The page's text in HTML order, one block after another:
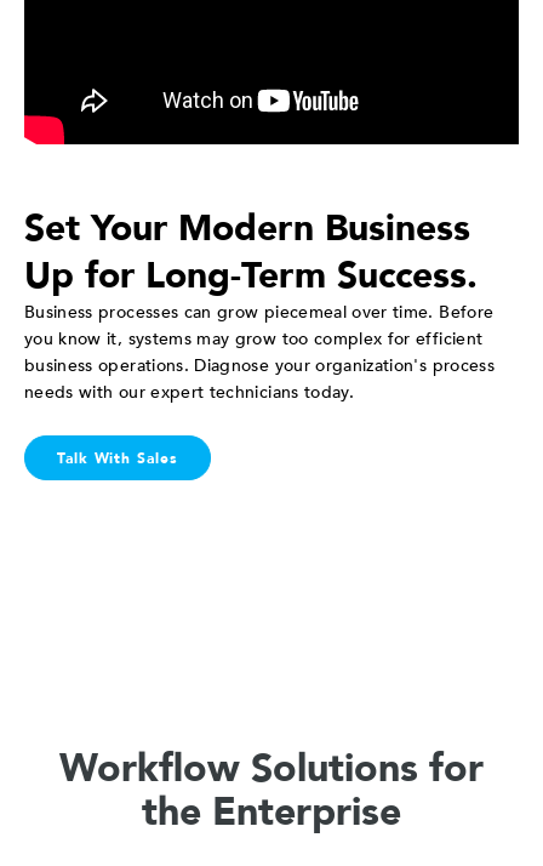
Set Your Modern Business
Up for Long-Term Success.
Business processes can grow piecemeal over time. Before
you know it, systems may grow too complex for efficient
business operations. Diagnose your organization's process
needs with our expert technicians today.
Talk With Sales
Workflow Solutions for
the Enterprise